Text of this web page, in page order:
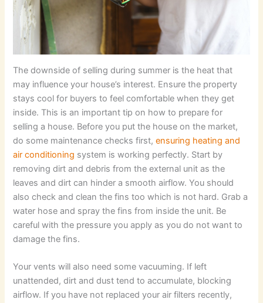
The downside of selling during summer is the heat that
may influence your house’s interest. Ensure the property
stays cool for buyers to feel comfortable when they get
inside. This is an important tip on how to prepare for
selling a house. Before you put the house on the market,
do some maintenance checks first,ensuring heating and
air conditioning system is working perfectly. Start by
removing dirt and debris from the external unit as the
leaves and dirt can hinder a smooth airflow. You should
also check and clean the fins too which is not hard. Grab a
water hose and spray the fins from inside the unit. Be
careful with the pressure you apply as you do not want to
damage the fins.
Your vents will also need some vacuuming. If left
unattended, dirt and dust tend to accumulate, blocking
airflow. If you have not replaced your air filters recently,